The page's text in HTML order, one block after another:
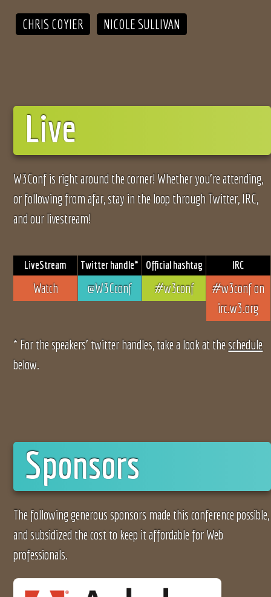
CHRIS COYIER NICOLE SULLIVAN
Live
W3Conf is right around the corner! Whether you’re attending,
or following from afar, stay in the loop through Twitter, IRC,
and our livestream!
LiveStream
Watch
Twitter handle*
@W3Cconf
Official hashtag
#w3conf
IRC
#w3conf on
irc.w3.org
* For the speakers’ twitter handles, take a look at theschedule
below.
Sponsors
The following generous sponsors made this conference possible,
and subsidized the cost to keep it affordable for Web
professionals.